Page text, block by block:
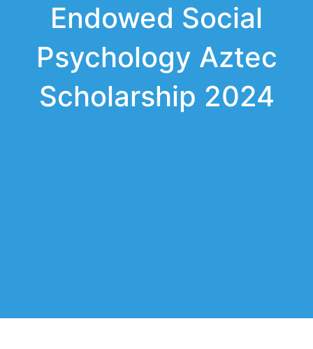
Endowed Social
Psychology Aztec
Scholarship 2024